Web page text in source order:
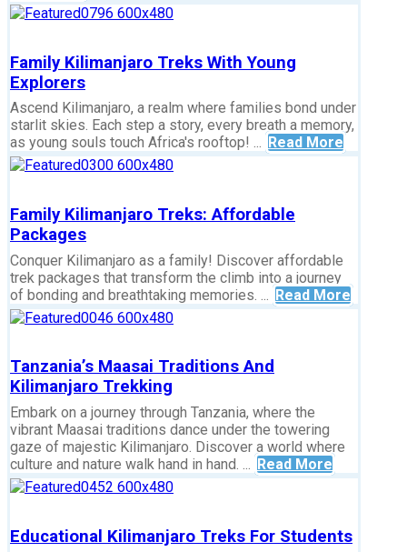
Family Kilimanjaro Treks With Young
Explorers
Ascend Kilimanjaro, a realm where families bond under
starlit skies. Each step a story, every breath a memory,
as young souls touch Africa's rooftop! ... Read More
Family Kilimanjaro Treks: Affordable
Packages
Conquer Kilimanjaro as a family! Discover affordable
trek packages that transform the climb into a journey
of bonding and breathtaking memories. ...
Read More
Tanzania’s Maasai Traditions And
Kilimanjaro Trekking
Embark on a journey through Tanzania, where the
vibrant Maasai traditions dance under the towering
gaze of majestic Kilimanjaro. Discover a world where
culture and nature walk hand in hand. ... Read More
Educational Kilimanjaro Treks For Students